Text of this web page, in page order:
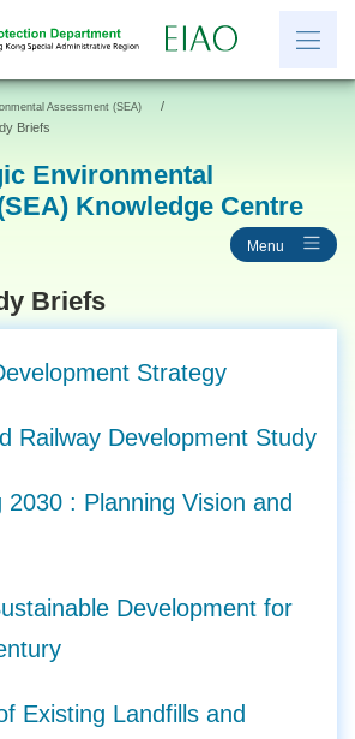
Documents
Assessment (SEA)
/
Briefs
Environmental
Knowledge Centre
Menu
Briefs
Strategy
Railway Development Study
2030 : Planning Vision and
Development for
Existing Landfills and